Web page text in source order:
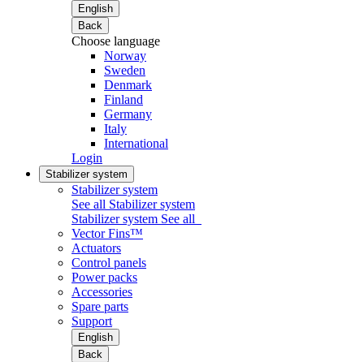
English
Back
Choose language
Norway
Sweden
Denmark
Finland
Germany
Italy
International
Login
Stabilizer system
Stabilizer system
See all Stabilizer system
Stabilizer system See all
Vector Fins™
Actuators
Control panels
Power packs
Accessories
Spare parts
Support
English
Back